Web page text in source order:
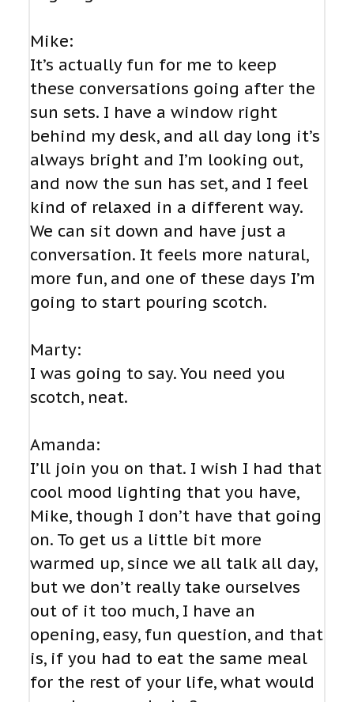
Mike:
It’s actually fun for me to keep
these conversations going after the
sun sets. I have a window right
behind my desk, and all day long it’s
always bright and I’m looking out,
and now the sun has set, and I feel
kind of relaxed in a different way.
We can sit down and have just a
conversation. It feels more natural,
more fun, and one of these days I’m
going to start pouring scotch.
Marty:
I was going to say. You need you
scotch, neat.
Amanda:
I’ll join you on that. I wish I had that
cool mood lighting that you have,
Mike, though I don’t have that going
on. To get us a little bit more
warmed up, since we all talk all day,
but we don’t really take ourselves
out of it too much, I have an
opening, easy, fun question, and that
is, if you had to eat the same meal
for the rest of your life, what would